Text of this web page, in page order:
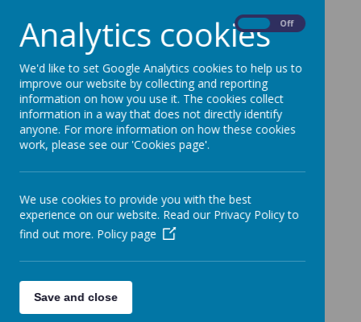
Analytics cookies Off
We'd like to set Google Analytics cookies to help us to
improve our website by collecting and reporting
information on how you use it. The cookies collect
information in a way that does not directly identify
anyone. For more information on how these cookies
work, please see our 'Cookies page'.
We use cookies to provide you with the best
experience on our website. Read our Privacy Policy to
find out more. Policy page
Save and close